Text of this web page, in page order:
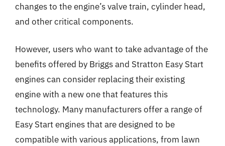
changes to the engine’s valve train, cylinder head,
and other critical components.
However, users who want to take advantage of the
benefits offered by Briggs and Stratton Easy Start
engines can consider replacing their existing
engine with a new one that features this
technology. Many manufacturers offer a range of
Easy Start engines that are designed to be
compatible with various applications, from lawn